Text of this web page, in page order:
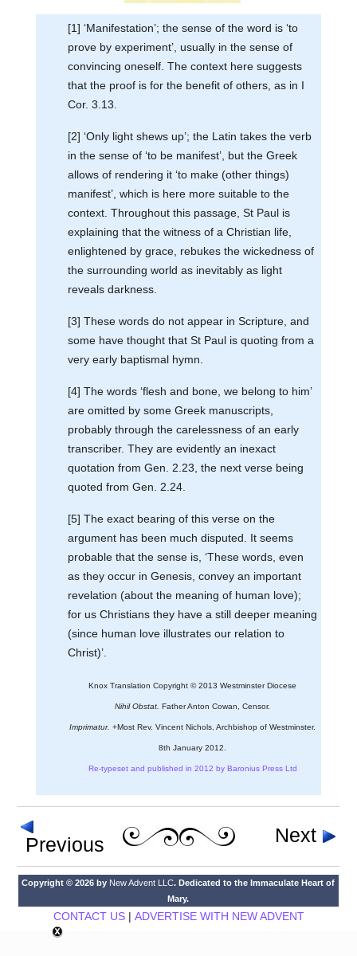
[1] ‘Manifestation’; the sense of the word is ‘to
prove by experiment’, usually in the sense of
convincing oneself. The context here suggests
that the proof is for the benefit of others, as in I
Cor. 3.13.
[2] ‘Only light shews up’; the Latin takes the verb
in the sense of ‘to be manifest’, but the Greek
allows of rendering it ‘to make (other things)
manifest’, which is here more suitable to the
context. Throughout this passage, St Paul is
explaining that the witness of a Christian life,
enlightened by grace, rebukes the wickedness of
the surrounding world as inevitably as light
reveals darkness.
[3] These words do not appear in Scripture, and
some have thought that St Paul is quoting from a
very early baptismal hymn.
[4] The words ‘flesh and bone, we belong to him’
are omitted by some Greek manuscripts,
probably through the carelessness of an early
transcriber. They are evidently an inexact
quotation from Gen. 2.23, the next verse being
quoted from Gen. 2.24.
[5] The exact bearing of this verse on the
argument has been much disputed. It seems
probable that the sense is, ‘These words, even
as they occur in Genesis, convey an important
revelation (about the meaning of human love);
for us Christians they have a still deeper meaning
(since human love illustrates our relation to
Christ)’.
Knox Translation Copyright © 2013 Westminster Diocese
Nihil Obstat. Father Anton Cowan, Censor.
Imprimatur. +Most Rev. Vincent Nichols, Archbishop of Westminster.
8th January 2012.
Re-typeset and published in 2012 by Baronius Press Ltd
Previous Next
Copyright © 2026 by New Advent LLC. Dedicated to the Immaculate Heart of
Mary.
CONTACT US| ADVERTISE WITH NEW ADVENT